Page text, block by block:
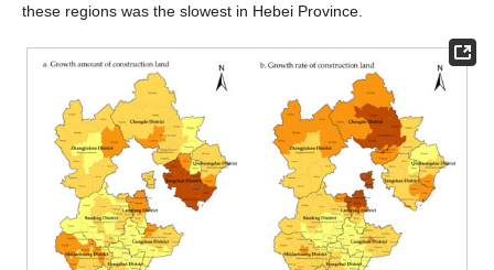
these regions was the slowest in Hebei Province.